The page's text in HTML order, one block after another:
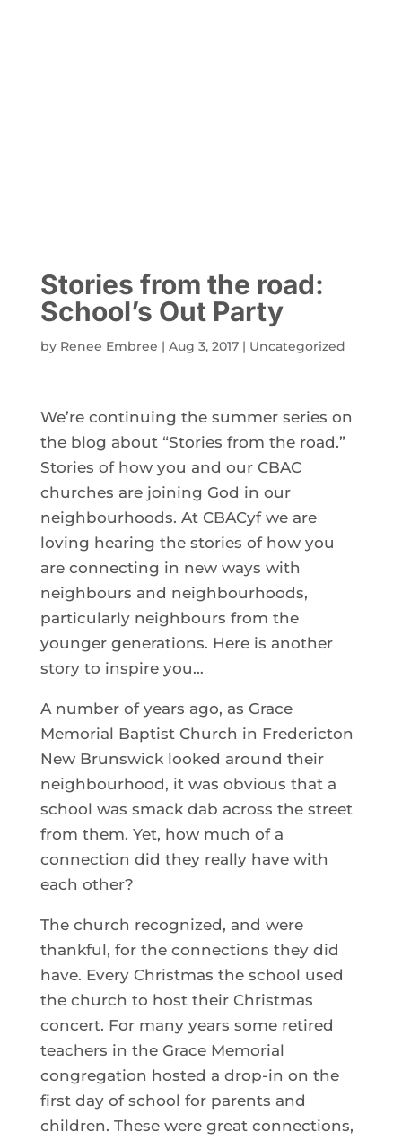
Stories from the road:
School’s Out Party
by Renee Embree | Aug 3, 2017| Uncategorized
We’re continuing the summer series on
the blog about “Stories from the road.”
Stories of how you and our CBAC
churches are joining God in our
neighbourhoods. At CBACyf we are
loving hearing the stories of how you
are connecting in new ways with
neighbours and neighbourhoods,
particularly neighbours from the
younger generations. Here is another
story to inspire you…
A number of years ago, as Grace
Memorial Baptist Church in Fredericton
New Brunswick looked around their
neighbourhood, it was obvious that a
school was smack dab across the street
from them. Yet, how much of a
connection did they really have with
each other?
The church recognized, and were
thankful, for the connections they did
have. Every Christmas the school used
the church to host their Christmas
concert. For many years some retired
teachers in the Grace Memorial
congregation hosted a drop-in on the
first day of school for parents and
children. These were great connections,